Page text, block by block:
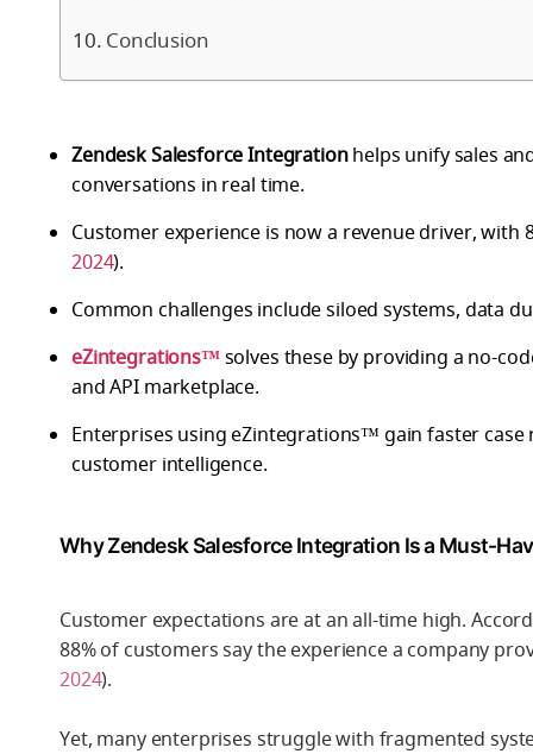
Conclusion
Zendesk Salesforce Integrationhelps unify sales
conversations in real time.
Customer experience is now a revenue driver,
2024).
Common challenges include siloed systems, data
eZintegrations™solves these by providing a no-
and API marketplace.
Enterprises using eZintegrations™ gain faster
customer intelligence.
Why Zendesk Salesforce Integration Is a Must-
Customer expectations are at an all-time high.
88% of customers say the experience a company
2024).
Yet, many enterprises struggle with fragmented